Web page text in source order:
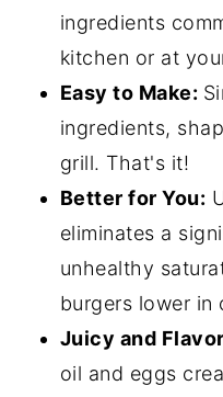
ingredients
kitchen or at
Easy to Make:
ingredients,
grill. That's it!
Better for You:
eliminates a
unhealthy
burgers lower in
Juicy and
oil and eggs